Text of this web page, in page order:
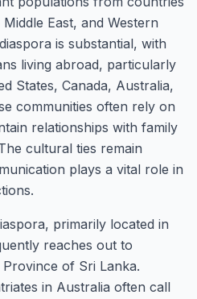
East, and Western
is substantial, with
living abroad, particularly
States, Canada, Australia,
communities often rely on
relationships with family
cultural ties remain
plays a vital role in
primarily located in
reaches out to
of Sri Lanka.
in Australia often call